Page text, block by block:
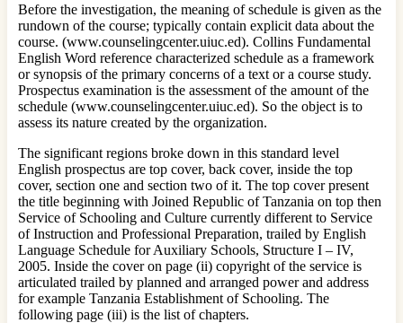
Before the investigation, the meaning of schedule is given as the
rundown of the course; typically contain explicit data about the
course. (www.counselingcenter.uiuc.ed). Collins Fundamental
English Word reference characterized schedule as a framework
or synopsis of the primary concerns of a text or a course study.
Prospectus examination is the assessment of the amount of the
schedule (www.counselingcenter.uiuc.ed). So the object is to
assess its nature created by the organization.
The significant regions broke down in this standard level
English prospectus are top cover, back cover, inside the top
cover, section one and section two of it. The top cover present
the title beginning with Joined Republic of Tanzania on top then
Service of Schooling and Culture currently different to Service
of Instruction and Professional Preparation, trailed by English
Language Schedule for Auxiliary Schools, Structure I – IV,
2005. Inside the cover on page (ii) copyright of the service is
articulated trailed by planned and arranged power and address
for example Tanzania Establishment of Schooling. The
following page (iii) is the list of chapters.